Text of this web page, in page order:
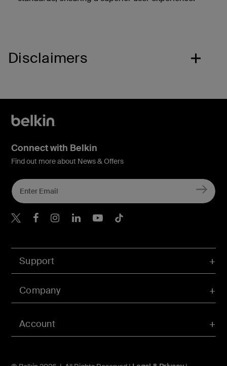
Disclaimers
Account
Support
Company
Connect with Belkin
Find out more about News & Offers
Belkin X
Belkin Facebook
Belkin Instagram
Belkin LInkedIn
Belkin Youtube
Belkin TikTok